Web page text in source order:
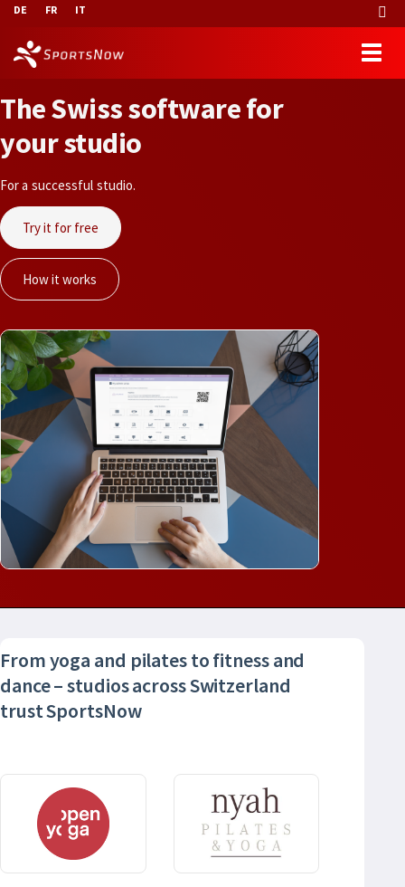
DE FR IT
TheSwisssoftwarefor
yourstudio
For a successful studio.
Try it for free
How it works
From yoga and pilates to fitness and
dance – studios across Switzerland
trust SportsNow